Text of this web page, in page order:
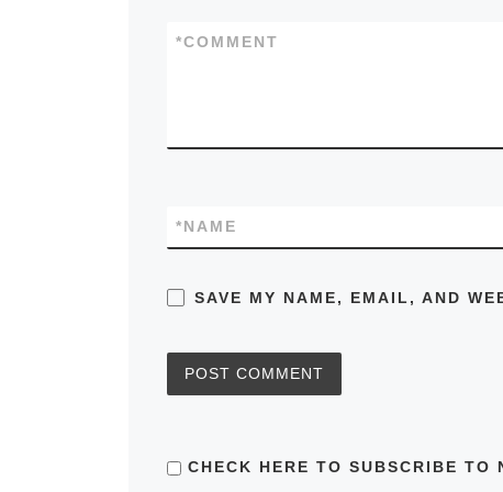
COMMENT
*
NAME
*
SAVE MY NAME, EMAIL, AND
CHECK HERE TO SUBSCRIBE TO